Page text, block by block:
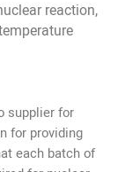
reaction,
supplier for
for providing
each batch of